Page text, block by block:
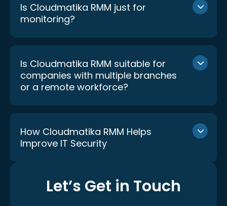
Is Cloudmatika RMM just for
monitoring?
Is Cloudmatika RMM suitable for
companies with multiple branches
or a remote workforce?
How Cloudmatika RMM Helps
Improve IT Security
Let’s Get in Touch